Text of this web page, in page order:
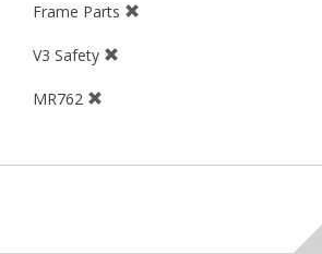
Frame Parts
V3 Safety
MR762